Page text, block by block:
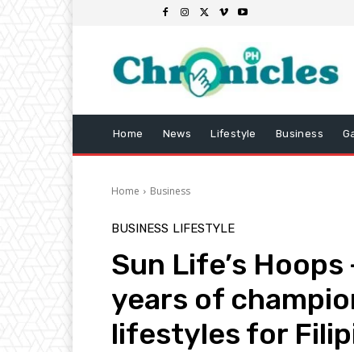
Home News Lifestyle Business
Home Business
BUSINESS LIFESTYLE
Sun Life’s
years of
lifestyles for